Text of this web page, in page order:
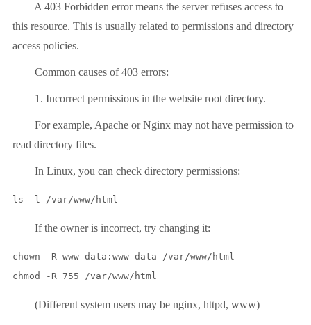
A 403 Forbidden error means the server refuses access to
this resource. This is usually related to permissions and directory
access policies.
Common causes of 403 errors:
1. Incorrect permissions in the website root directory.
For example, Apache or Nginx may not have permission to
read directory files.
In Linux, you can check directory permissions:
ls -l /var/www/html
If the owner is incorrect, try changing it:
chown -R www-data:www-data /var/www/html
chmod -R 755 /var/www/html
(Different system users may be nginx, httpd, www)